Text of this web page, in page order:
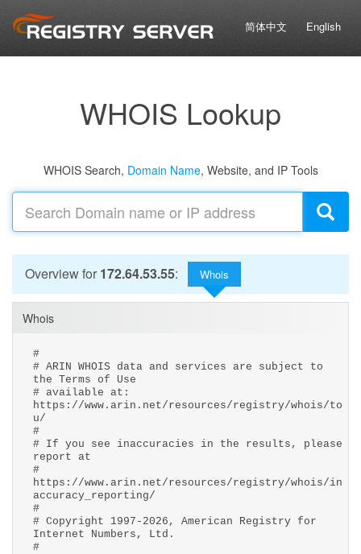
简体中文 English
WHOIS Lookup
WHOIS Search, Domain Name, Website, and IP Tools
Overview for 172.64.53.55: Whois
Whois
#
# ARIN WHOIS data and services are subject to
the Terms of Use
# available at:
https://www.arin.net/resources/registry/whois/to
u/
#
# If you see inaccuracies in the results, please
report at
#
https://www.arin.net/resources/registry/whois/in
accuracy_reporting/
#
# Copyright 1997-2026, American Registry for
Internet Numbers, Ltd.
#